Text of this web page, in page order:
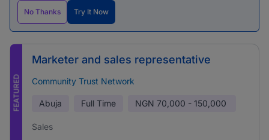
No Thanks Try It Now
FEATURED
Marketer and sales representative
Community Trust Network
Abuja Full Time NGN 70,000 - 150,000
Sales